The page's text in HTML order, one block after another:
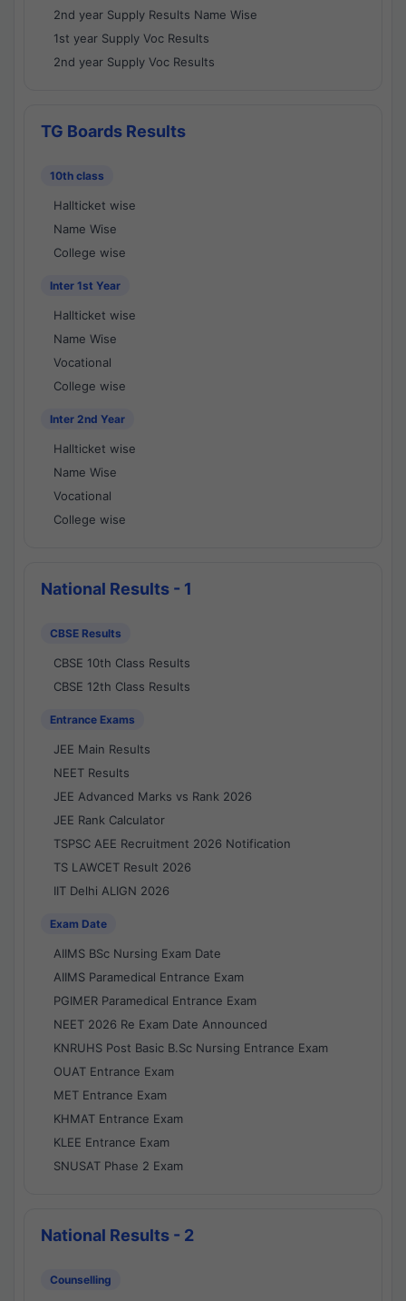
2nd year Supply Results Name Wise
1st year Supply Voc Results
2nd year Supply Voc Results
TG Boards Results
10th class
Hallticket wise
Name Wise
College wise
Inter 1st Year
Hallticket wise
Name Wise
Vocational
College wise
Inter 2nd Year
Hallticket wise
Name Wise
Vocational
College wise
National Results - 1
CBSE Results
CBSE 10th Class Results
CBSE 12th Class Results
Entrance Exams
JEE Main Results
NEET Results
JEE Advanced Marks vs Rank 2026
JEE Rank Calculator
TSPSC AEE Recruitment 2026 Notification
TS LAWCET Result 2026
IIT Delhi ALIGN 2026
Exam Date
AIIMS BSc Nursing Exam Date
AIIMS Paramedical Entrance Exam
PGIMER Paramedical Entrance Exam
NEET 2026 Re Exam Date Announced
KNRUHS Post Basic B.Sc Nursing Entrance Exam
OUAT Entrance Exam
MET Entrance Exam
KHMAT Entrance Exam
KLEE Entrance Exam
SNUSAT Phase 2 Exam
National Results - 2
Counselling